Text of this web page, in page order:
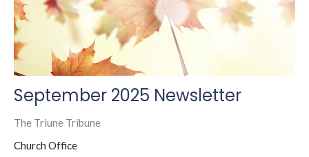
September 2025 Newsletter
The Triune Tribune
Church Office